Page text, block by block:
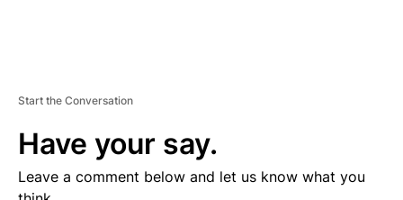
Start the Conversation
Have your say.
Leave a comment below and let us know what you